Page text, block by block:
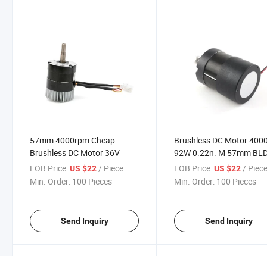
57mm 4000rpm Cheap
Brushless DC Motor 36V
FOB Price:US $22/ Piece
Min. Order: 100 Pieces
Send Inquiry
Brushless DC Motor
92W 0.22n. M 57mm
Motor for Electric Vehicle
FOB Price: US $22/
Min. Order: 100 Pieces
Send Inquiry